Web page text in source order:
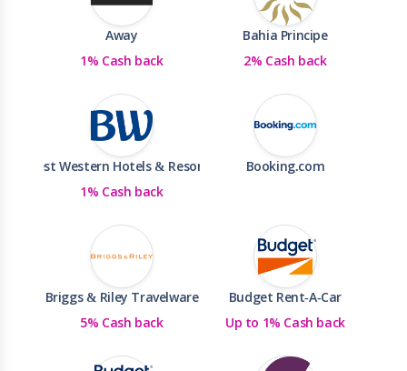
Away
1% Cash back
Bahia Principe
2% Cash back
Best Western Hotels & Resorts
1% Cash back
Booking.com
Briggs & Riley Travelware
5% Cash back
Budget Rent-A-Car
Up to 1% Cash back